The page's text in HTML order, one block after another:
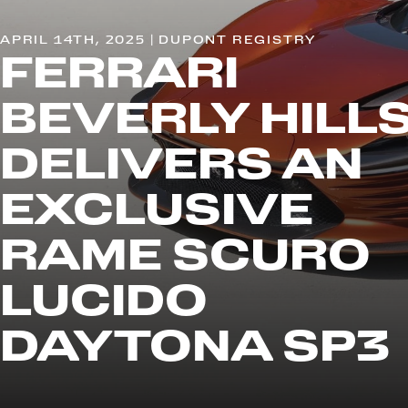
APRIL 14TH, 2025 | DUPONT REGISTRY
FERRARI
BEVERLY
DELIVERS AN
EXCLUSIVE
RAME SCURO
LUCIDO
DAYTONA SP3